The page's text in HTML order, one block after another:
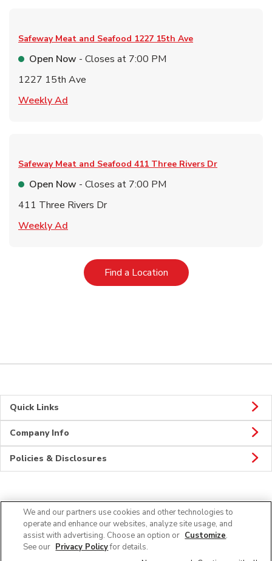
Safeway Meat and Seafood 1227 15th Ave
Open Now - Closes at 7:00 PM
1227 15th Ave
Weekly Ad
Safeway Meat and Seafood 411 Three Rivers Dr
Open Now - Closes at 7:00 PM
411 Three Rivers Dr
Weekly Ad
Find a LocationLink Opens in New Tab
Quick Links
Company Info
Policies & Disclosures
Connect
We and our partners use cookies and other technologies to
operate and enhance our websites, analyze site usage, and
assist with advertising. Choose an option or Customize.
See our Privacy Policyfor details.